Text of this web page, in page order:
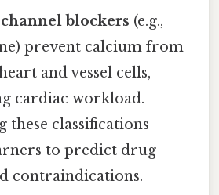
blockers (e.g.,
prevent calcium from
and vessel cells,
cardiac workload.
these classifications
to predict drug
contraindications.